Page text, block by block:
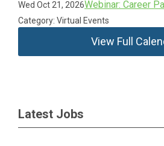
Wed Oct 21, 2026Webinar: Career
Category: Virtual Events
View Full
Latest Jobs